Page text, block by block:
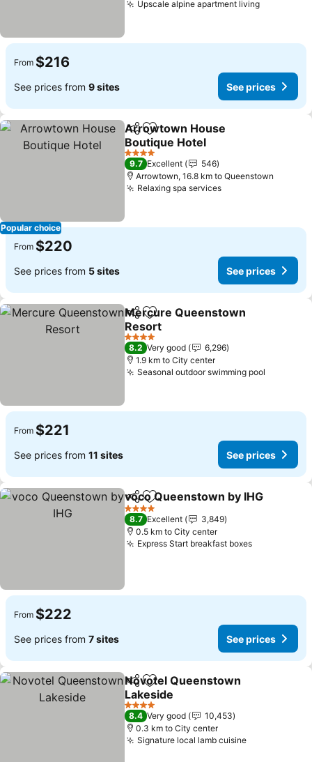
Upscale alpine apartment living
From $216
See prices from 9 sites See prices
Popular choice
ShareAdd to favorites
Arrowtown House
Boutique Hotel
4 Stars
9.7 Excellent
546
Arrowtown, 16.8 km to Queenstown
Relaxing spa services
From $220
See prices from 5 sites See prices
ShareAdd to favorites
Mercure Queenstown
Resort
4 Stars
8.2 Very good
6,296
1.9 km to City center
Seasonal outdoor swimming pool
From $221
See prices from 11 sites See prices
ShareAdd to favorites
voco Queenstown by IHG
4 Stars
8.7 Excellent
3,849
0.5 km to City center
Express Start breakfast boxes
From $222
See prices from 7 sites See prices
ShareAdd to favorites
Novotel Queenstown
Lakeside
4 Stars
8.4 Very good
10,453
0.3 km to City center
Signature local lamb cuisine